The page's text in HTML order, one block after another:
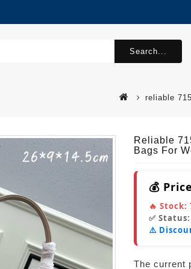
Search...
reliable
Reliable
Bags For
💰
🔥 Stock:
✅ Status:
⚠️
The current